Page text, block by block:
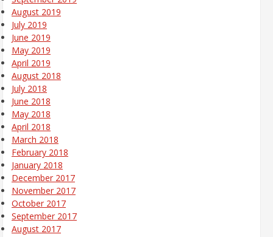
August 2019
July 2019
June 2019
May 2019
April 2019
August 2018
July 2018
June 2018
May 2018
April 2018
March 2018
February 2018
January 2018
December 2017
November 2017
October 2017
September 2017
August 2017